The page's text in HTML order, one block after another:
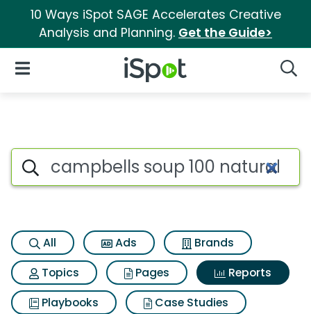
10 Ways iSpot SAGE Accelerates Creative
Analysis and Planning. Get the Guide>
iSpot Logo
Open Navigation
Search iSpot
All Ads
Brands
Topics
Pages
Reports
Playbooks
Case Studies